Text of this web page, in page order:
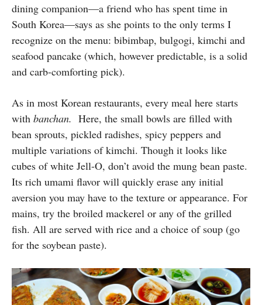
dining companion—a friend who has spent time in
South Korea—says as she points to the only terms I
recognize on the menu: bibimbap, bulgogi, kimchi and
seafood pancake (which, however predictable, is a solid
and carb-comforting pick).
As in most Korean restaurants, every meal here starts
with banchan. Here, the small bowls are filled with
bean sprouts, pickled radishes, spicy peppers and
multiple variations of kimchi. Though it looks like
cubes of white Jell-O, don’t avoid the mung bean paste.
Its rich umami flavor will quickly erase any initial
aversion you may have to the texture or appearance. For
mains, try the broiled mackerel or any of the grilled
fish. All are served with rice and a choice of soup (go
for the soybean paste).